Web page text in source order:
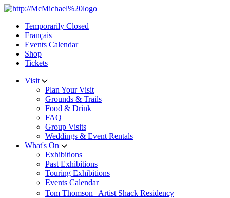
Skip
contentTemporarily Closed
Français
Events Calendar
Shop
Tickets
Visit
Plan Your Visit
Grounds & Trails
Food & Drink
FAQ
Group Visits
Weddings & Event Rentals
What's On
Exhibitions
Past Exhibitions
Touring Exhibitions
Events Calendar
Tom Thomson Artist Shack Residency